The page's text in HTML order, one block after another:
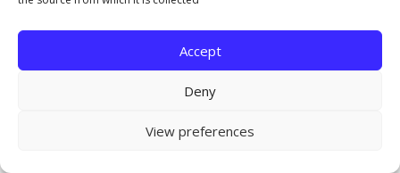
Accept
Deny
View preferences
Human Settlements. All rights reserved.